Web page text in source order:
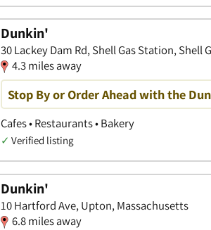
Dunkin'
30 Lackey Dam Rd, Shell Gas Station,
4.3 miles away
Stop By or Order Ahead with the
Cafes • Restaurants • Bakery
✓ Verified listing
Dunkin'
10 Hartford Ave, Upton, Massachusetts
6.8 miles away